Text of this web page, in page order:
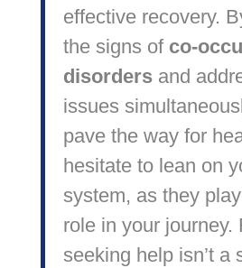
effective recovery.
the signs of co-
disordersand
issues
pave the way for
hesitate to lean on
system, as they
role in your journey.
seeking help isn’t a